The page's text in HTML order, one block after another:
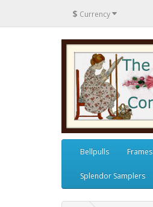
$ Currency
Bellpulls Frames
Splendor Samplers